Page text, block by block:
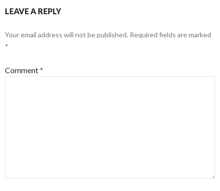
LEAVE A REPLY
Your email address will not be published. Required fields are marked
*
Comment*